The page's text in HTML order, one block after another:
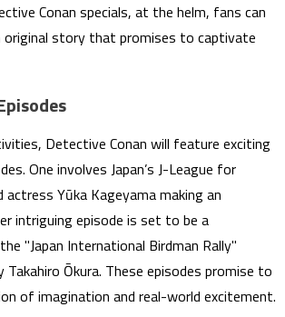
Conan specials, at the helm, fans can
story that promises to captivate
Detective Conan will feature exciting
One involves Japan’s J-League for
Yūka Kageyama making an
intriguing episode is set to be a
"Japan International Birdman Rally"
Ōkura. These episodes promise to
of imagination and real-world excitement.